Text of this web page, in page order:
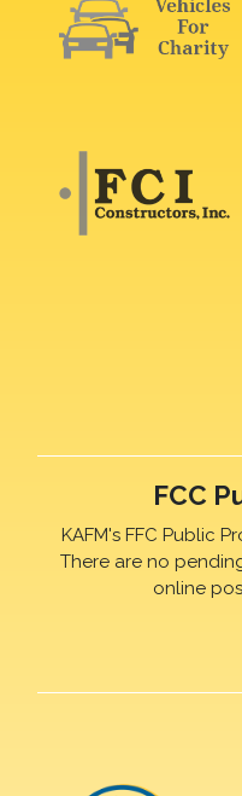
FCC
KAFM's FFC Public
There are no
online